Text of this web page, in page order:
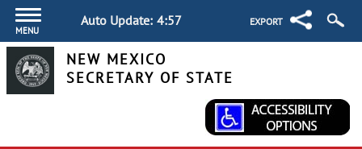
MENU
Auto Update: 4:57 EXPORT
NEW MEXICO
SECRETARY OF STATE